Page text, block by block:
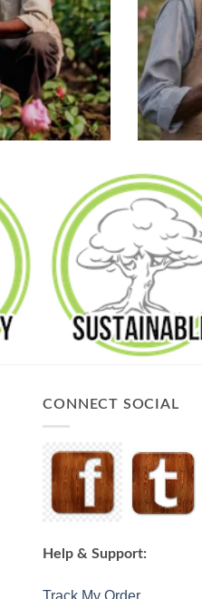
CONNECT SOCIAL
Help & Support:
Track My Order